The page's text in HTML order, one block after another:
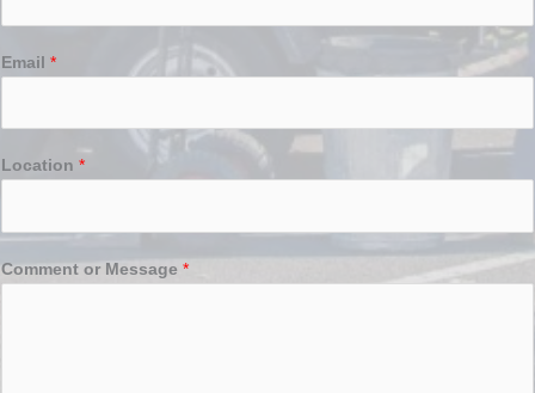
Email *
Location *
Comment or Message *